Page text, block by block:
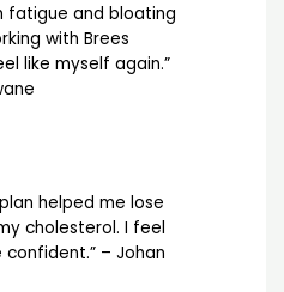
fatigue and bloating
with Brees
like myself again.”
helped me lose
cholesterol. I feel
– Johan